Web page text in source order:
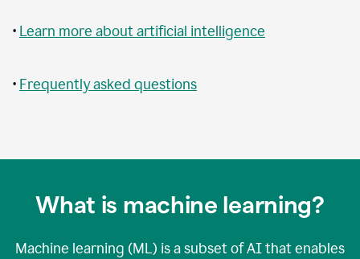
• Learn more about artificial intelligence
• Frequently asked questions
What is machine learning?
Machine learning (ML) is a subset of AI that enables